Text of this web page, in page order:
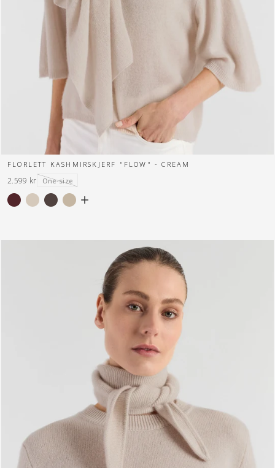
FLORLETT KASHMIRSKJERF "FLOW" - CREAM
One-size
2.599 kr